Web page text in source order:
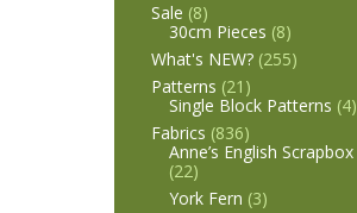
Sale (8)
30cm Pieces (8)
What's NEW? (255)
Patterns (21)
Single Block Patterns (4)
Fabrics (836)
Anne’s English Scrapbox
(22)
York Fern (3)